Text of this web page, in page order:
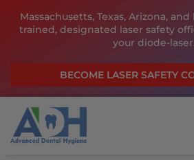
Massachusetts, Texas, Arizona,
trained, designated laser safety
your diode-
BECOME LASER SAFETY